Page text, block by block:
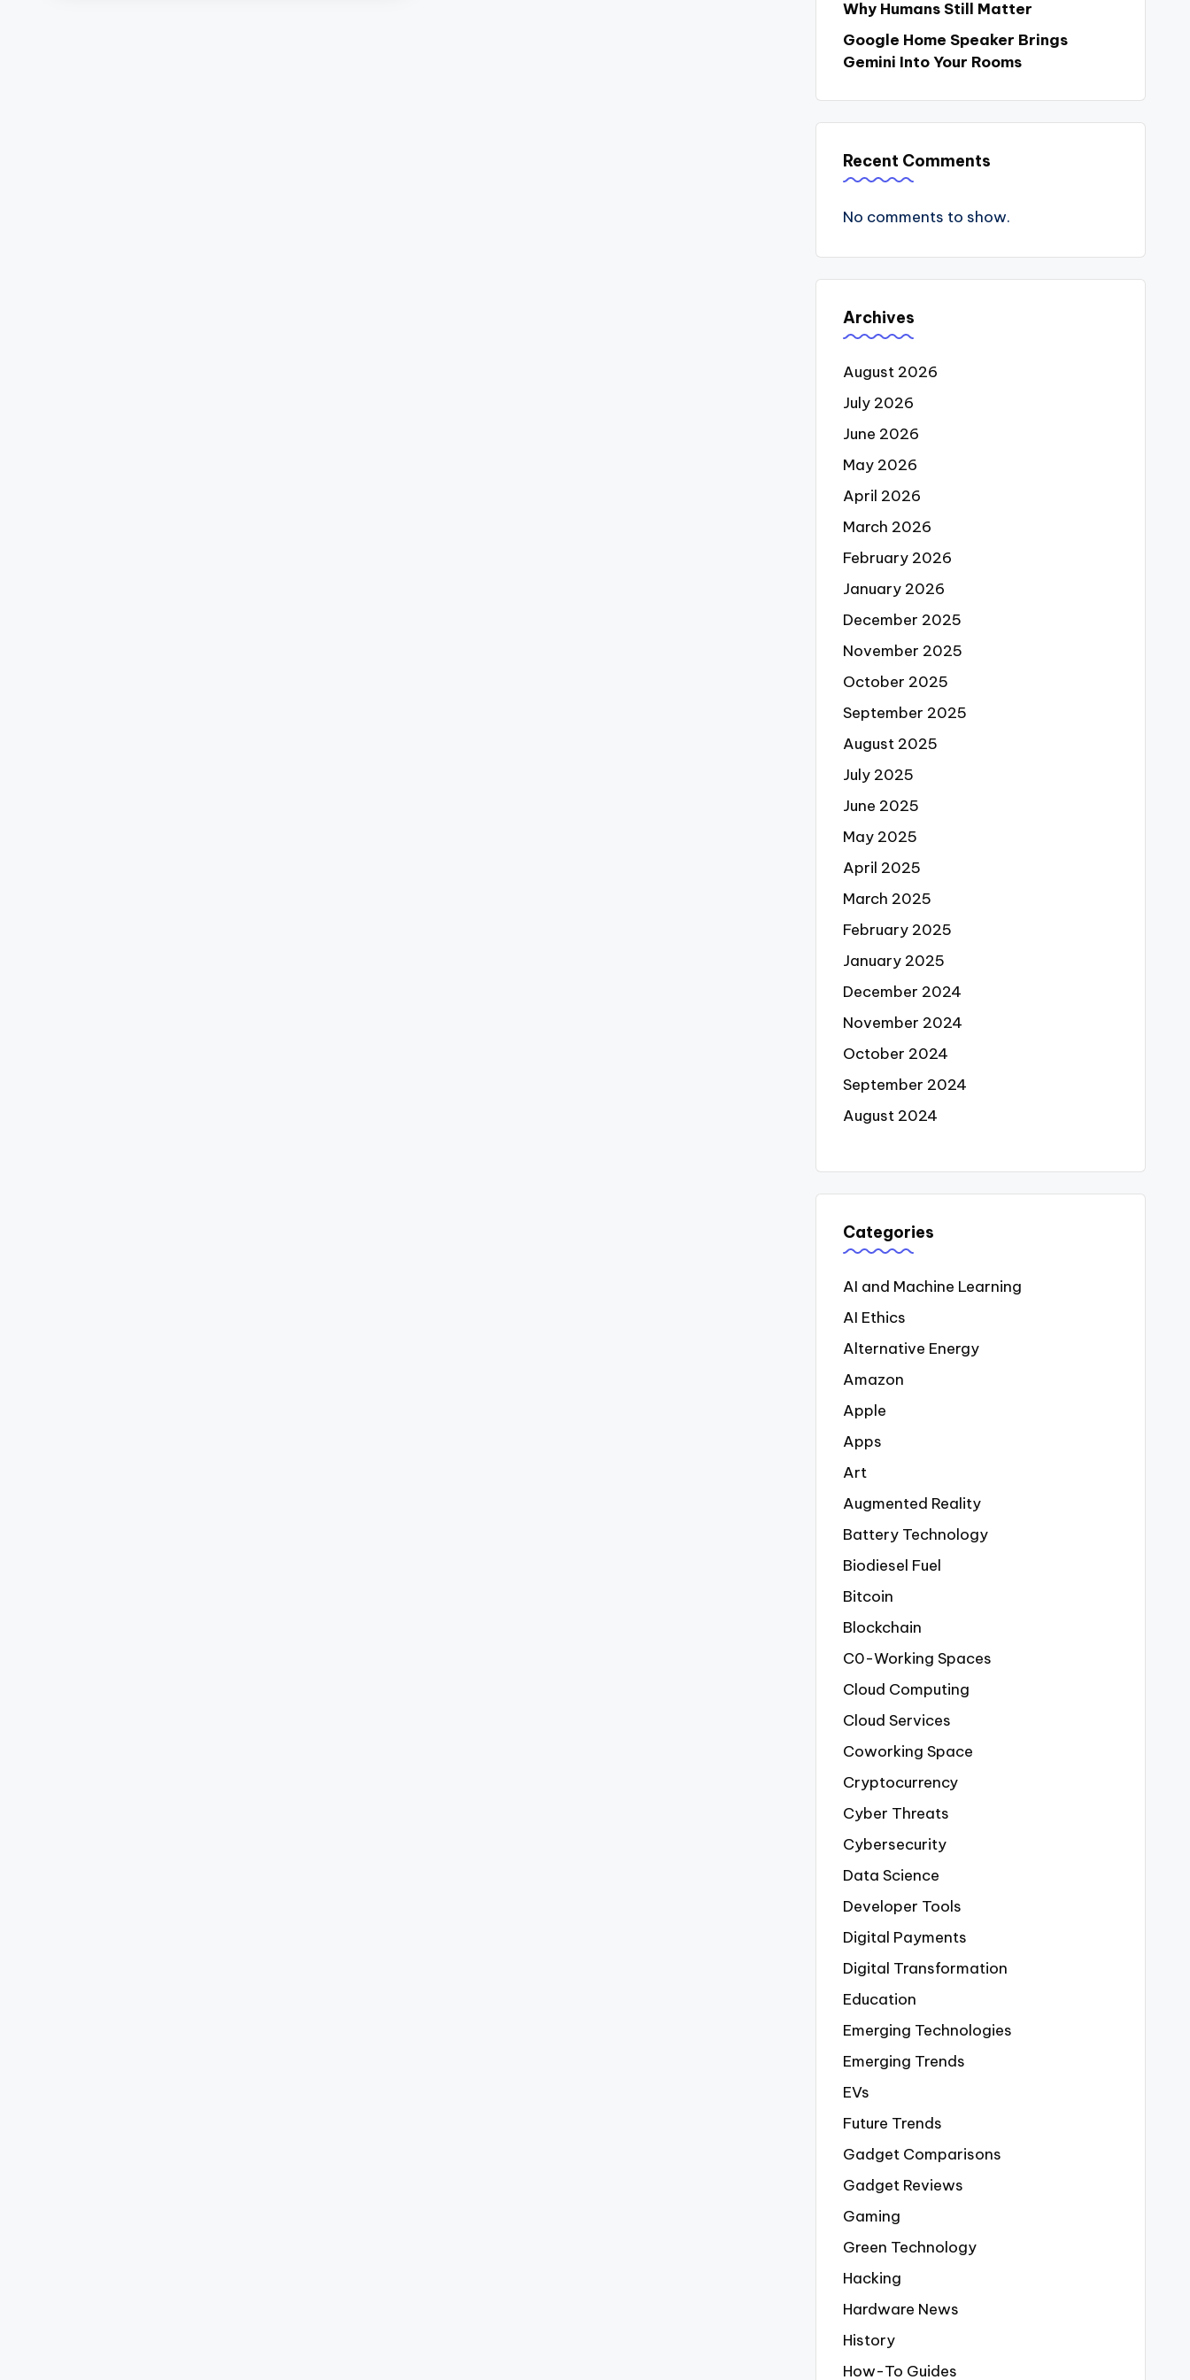
Why Humans Still Matter
Google Home Speaker Brings
Gemini Into Your Rooms
Recent Comments
No comments to show.
Archives
August 2026
July 2026
June 2026
May 2026
April 2026
March 2026
February 2026
January 2026
December 2025
November 2025
October 2025
September 2025
August 2025
July 2025
June 2025
May 2025
April 2025
March 2025
February 2025
January 2025
December 2024
November 2024
October 2024
September 2024
August 2024
Categories
AI and Machine Learning
AI Ethics
Alternative Energy
Amazon
Apple
Apps
Art
Augmented Reality
Battery Technology
Biodiesel Fuel
Bitcoin
Blockchain
C0-Working Spaces
Cloud Computing
Cloud Services
Coworking Space
Cryptocurrency
Cyber Threats
Cybersecurity
Data Science
Developer Tools
Digital Payments
Digital Transformation
Education
Emerging Technologies
Emerging Trends
EVs
Future Trends
Gadget Comparisons
Gadget Reviews
Gaming
Green Technology
Hacking
Hardware News
History
How-To Guides